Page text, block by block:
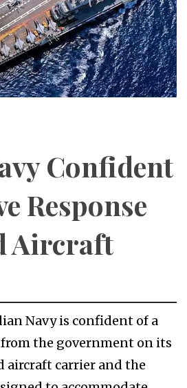
Confident
Response
Aircraft
Navy is confident of a
the government on its
aircraft carrier and the